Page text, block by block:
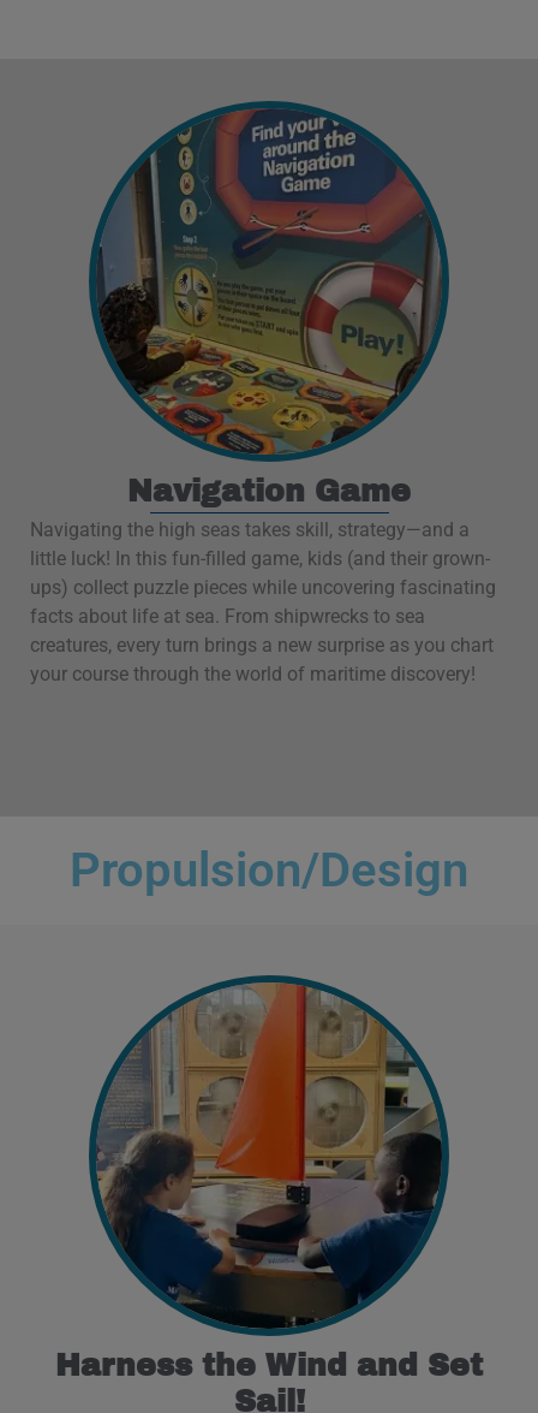
Navigation Game
Navigating the high seas takes skill, strategy—and a
little luck! In this fun-filled game, kids (and their grown-
ups) collect puzzle pieces while uncovering fascinating
facts about life at sea. From shipwrecks to sea
creatures, every turn brings a new surprise as you chart
your course through the world of maritime discovery!
Propulsion/Design
Harness the Wind and Set
Sail!